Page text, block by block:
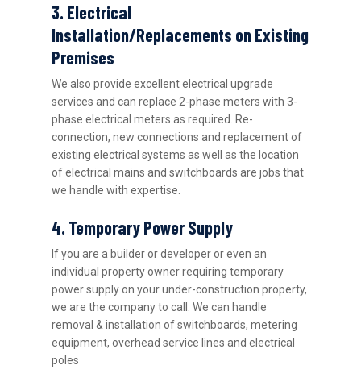
3. Electrical
Installation/Replacements on Existing
Premises
We also provide excellent electrical upgrade
services and can replace 2-phase meters with 3-
phase electrical meters as required. Re-
connection, new connections and replacement of
existing electrical systems as well as the location
of electrical mains and switchboards are jobs that
we handle with expertise.
4. Temporary Power Supply
If you are a builder or developer or even an
individual property owner requiring temporary
power supply on your under-construction property,
we are the company to call. We can handle
removal & installation of switchboards, metering
equipment, overhead service lines and electrical
poles